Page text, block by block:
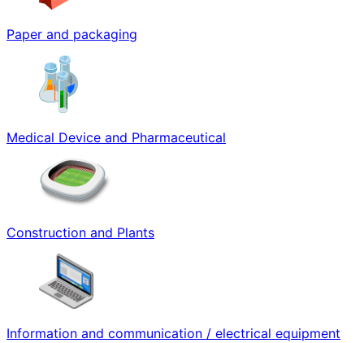
Paper and packaging
Medical Device and Pharmaceutical
Construction and Plants
Information and communication / electrical equipment